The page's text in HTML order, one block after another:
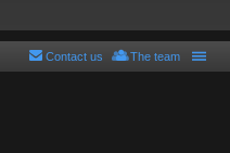
The team
Contact us